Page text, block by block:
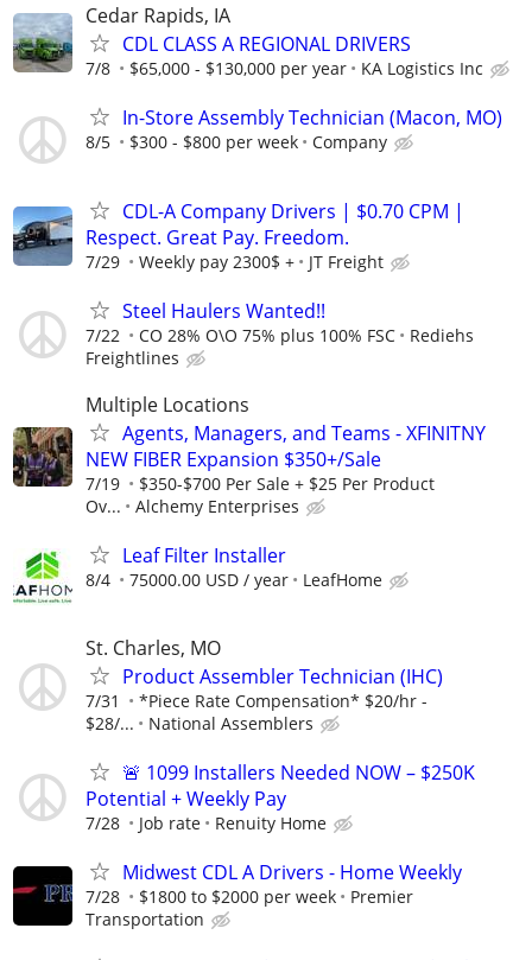
Cedar Rapids, IA
CDL CLASS A REGIONAL DRIVERS
7/8 $65,000 - $130,000 per year KA Logistics Inc
In-Store Assembly Technician (Macon, MO)
8/5 $300 - $800 per week Company
CDL-A Company Drivers | $0.70 CPM |
Respect. Great Pay. Freedom.
7/29 Weekly pay 2300$ + JT Freight
Steel Haulers Wanted!!
7/22 CO 28% O\O 75% plus 100% FSC
Rediehs
Freightlines
Multiple Locations
Agents, Managers, and Teams - XFINITNY
NEW FIBER Expansion $350+/Sale
7/19
$350-$700 Per Sale + $25 Per Product
Ov...
Alchemy Enterprises
Leaf Filter Installer
8/4 75000.00 USD / year LeafHome
St. Charles, MO
Product Assembler Technician (IHC)
7/31
*Piece Rate Compensation* $20/hr -
$28/...
National Assemblers
🚨 1099 Installers Needed NOW – $250K
Potential + Weekly Pay
7/28 Job rate Renuity Home
Midwest CDL A Drivers - Home Weekly
7/28 $1800 to $2000 per week
Premier
Transportation